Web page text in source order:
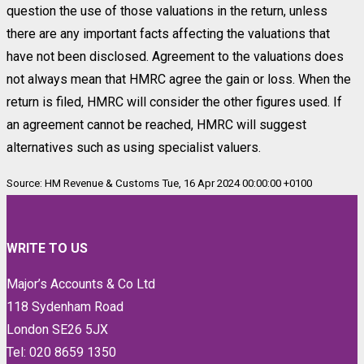
question the use of those valuations in the return, unless
there are any important facts affecting the valuations that
have not been disclosed. Agreement to the valuations does
not always mean that HMRC agree the gain or loss. When the
return is filed, HMRC will consider the other figures used. If
an agreement cannot be reached, HMRC will suggest
alternatives such as using specialist valuers.
Source: HM Revenue & Customs Tue, 16 Apr 2024 00:00:00 +0100
WRITE TO US
Major’s Accounts & Co Ltd
118 Sydenham Road
London SE26 5JX
Tel: 020 8659 1350